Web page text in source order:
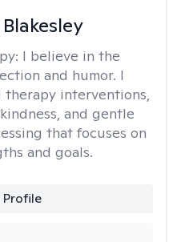
I believe in the
and humor. I
interventions,
and gentle
that focuses on
and goals.